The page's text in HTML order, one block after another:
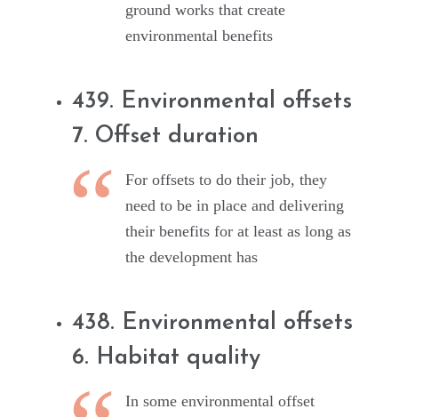
ground works that create
environmental benefits
439. Environmental offsets
7. Offset duration
For offsets to do their job, they
need to be in place and delivering
their benefits for at least as long as
the development has
438. Environmental offsets
6. Habitat quality
In some environmental offset